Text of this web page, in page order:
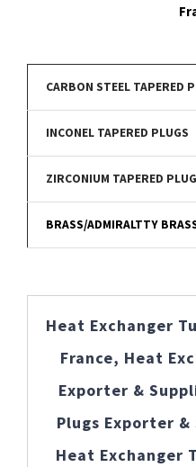
CARBON STEEL TAPERED
INCONEL TAPERED PLUGS
ZIRCONIUM TAPERED
BRASS/ADMIRALTTY
Heat Exchanger
France, Heat
Exporter &
Plugs Exporter
Heat Exchanger